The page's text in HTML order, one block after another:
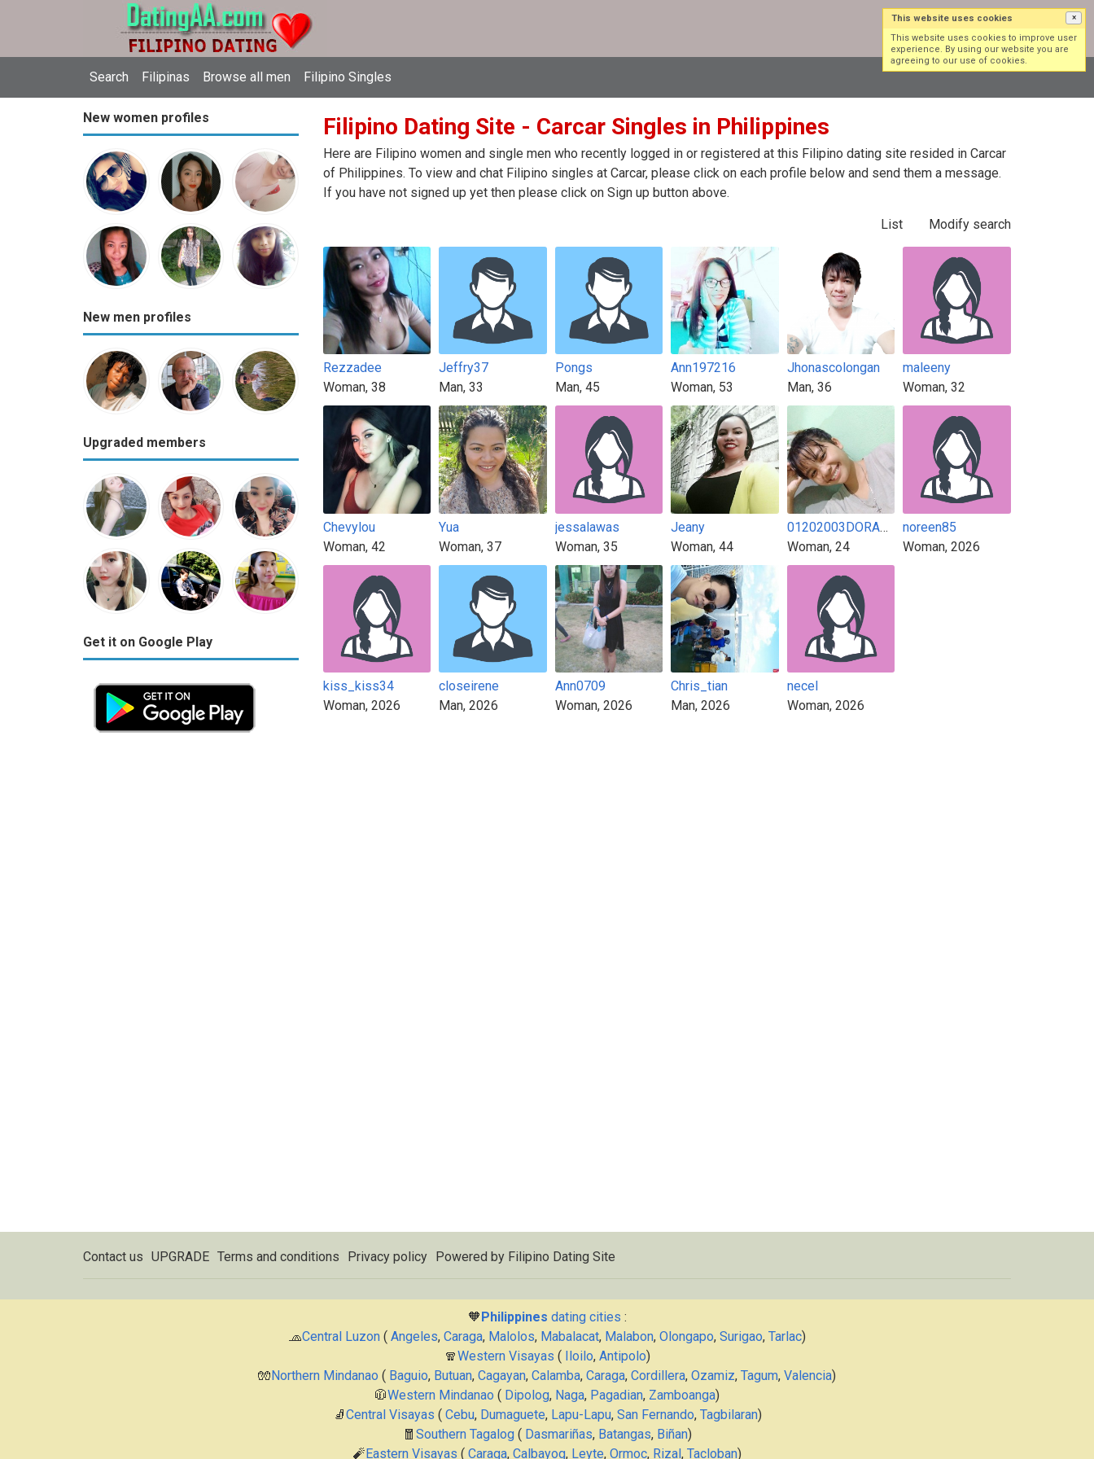
Search Filipinas Browse all men Filipino Singles
Log in Sign up
New women profiles
New men profiles
Upgraded members
Get it on Google Play
Filipino Dating Site - Carcar Singles in Philippines
Here are Filipino women and single men who recently logged in or registered at this Filipino dating site resided in Carcar
of Philippines. To view and chat Filipino singles at Carcar, please click on each profile below and send them a message.
If you have not signed up yet then please click on Sign up button above.
List Modify search
Rezzadee
Woman, 38
Jeffry37
Man, 33
Pongs
Man, 45
Ann197216
Woman, 53
Jhonascolongan
Man, 36
maleeny
Woman, 32
Chevylou
Woman, 42
Yua
Woman, 37
jessalawas
Woman, 35
Jeany
Woman, 44
01202003DORADORA
Woman, 24
noreen85
Woman, 2026
kiss_kiss34
Woman, 2026
closeirene
Man, 2026
Ann0709
Woman, 2026
Chris_tian
Man, 2026
necel
Woman, 2026
Contact us UPGRADE Terms and conditions Privacy policy Powered by Filipino Dating Site
🧡 Philippines dating cities :
🧢Central Luzon( Angeles, Caraga, Malolos, Mabalacat, Malabon, Olongapo, Surigao, Tarlac)
🧣Western Visayas ( Iloilo, Antipolo)
🧤 Northern Mindanao ( Baguio, Butuan, Cagayan, Calamba, Caraga, Cordillera, Ozamiz, Tagum, Valencia)
🧥Western Mindanao ( Dipolog, Naga, Pagadian, Zamboanga)
🧦Central Visayas ( Cebu, Dumaguete, Lapu-Lapu, San Fernando, Tagbilaran)
🧧 Southern Tagalog( Dasmariñas, Batangas, Biñan)
🧨 Eastern Visayas ( Caraga, Calbayog, Leyte, Ormoc, Rizal , Tacloban)
This website uses cookies ×
This website uses cookies to improve user
experience. By using our website you are
agreeing to our use of cookies.